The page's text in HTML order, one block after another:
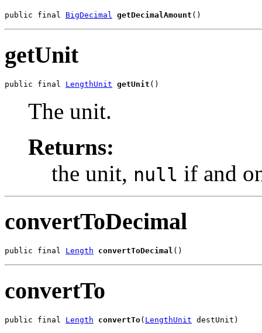
public final BigDecimal getDecimalAmount ()
getUnit
public final LengthUnit getUnit ()
The unit.
Returns:
the unit, null if and
convertToDecimal
public final Length convertToDecimal ()
convertTo
public final Length convertTo( LengthUnit destUnit)